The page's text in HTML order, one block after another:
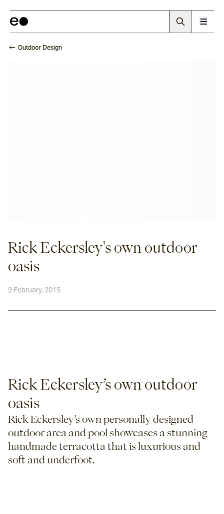
Outdoor Design
Rick Eckersley's own outdoor
oasis
9 February, 2015
Rick Eckersley’s own outdoor
oasis
Rick Eckersley's own personally designed
outdoor area and pool showcases a stunning
handmade terracotta that is luxurious and
soft and underfoot.